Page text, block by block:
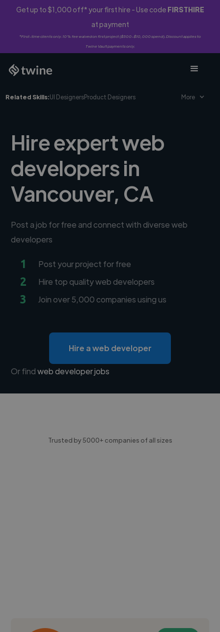
Get up to $1,000 off* your first hire - Use code FIRSTHIRE
at payment
*First-time clients only. 10% fee waived on first project ($500-$10,000 spend). Discount applies to
Twine Vault payments only.
Related Skills:UI DesignersProduct Designers More
Hire expert web
developers in
Vancouver, CA
Post a job for free and connect with diverse web
developers
1 Post your project for free
2 Hire top quality web developers
3 Join over 5,000 companies using us
Hire a web developer
Or findweb developer jobs
Trusted by 5000+ companies of all sizes